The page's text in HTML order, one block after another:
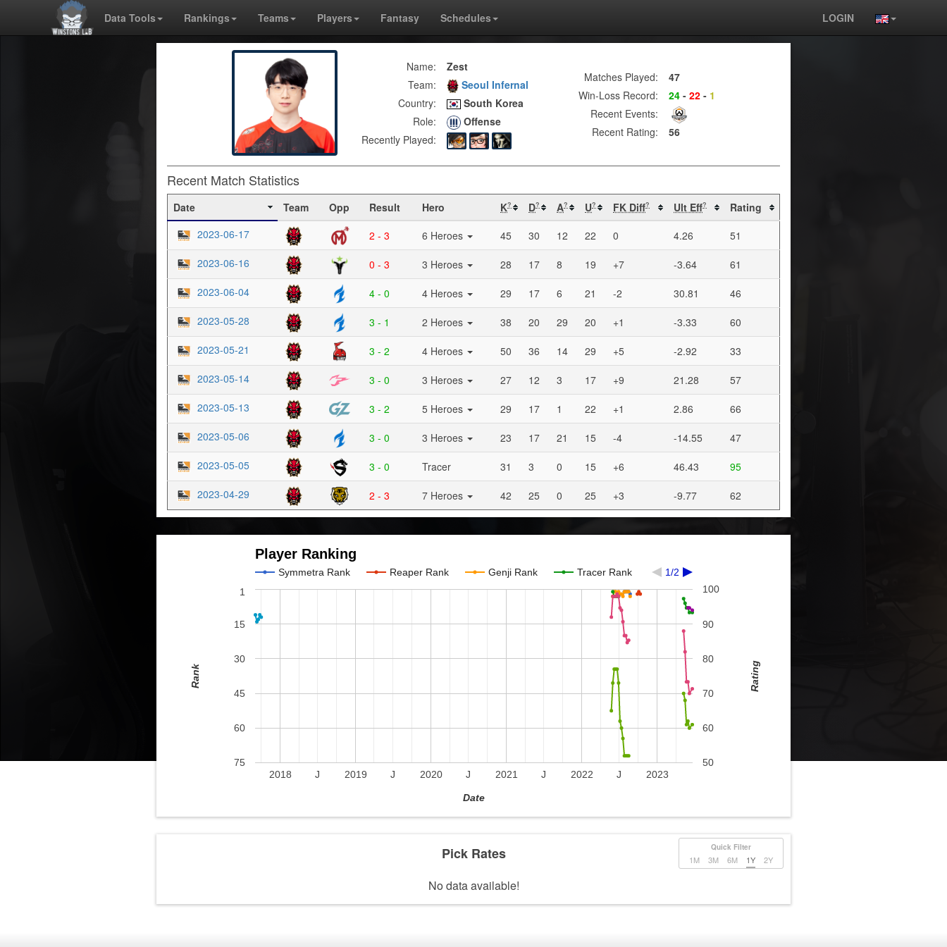
Data Tools Rankings Teams Players Fantasy Schedules LOGIN
Name:
Zest
Team:
Seoul Infernal
Country:
South Korea
Role:
Offense
Recently Played:
Matches Played:
47
Win-Loss Record:
24 - 22 - 1
Recent Events:
Recent Rating:
56
Recent Match Statistics
Date Team Opp Result Hero K? D? A? U? FK Diff? Ult Eff?
Rating
2023-06-17
2 - 3 6 Heroes 45 30 12 22 0 4.26
51
2023-06-16
0 - 3 3 Heroes 28 17 8 19 +7 -3.64
61
2023-06-04
4 - 0 4 Heroes 29 17 6 21 -2 30.81
46
2023-05-28
3 - 1 2 Heroes 38 20 29 20 +1 -3.33
60
2023-05-21
3 - 2 4 Heroes 50 36 14 29 +5 -2.92
33
2023-05-14
3 - 0 3 Heroes 27 12 3 17 +9 21.28
57
2023-05-13
3 - 2 5 Heroes 29 17 1 22 +1 2.86
66
2023-05-06
3 - 0 3 Heroes 23 17 21 15 -4 -14.55
47
2023-05-05
3 - 0 Tracer 31 3 0 15 +6 46.43
95
2023-04-29
2 - 3 7 Heroes 42 25 0 25 +3 -9.77 62
Player Ranking
Symmetra Rank Reaper Rank Genji Rank Tracer Rank 1/2
2018 2019 2020 2021 2022 2023
J J J J J
1
15
30
45
60
75 50
60
70
80
90
100
Date
Rank Rating
Quick Filter
1M 3M 6M 1Y 2Y
Pick Rates
No data available!